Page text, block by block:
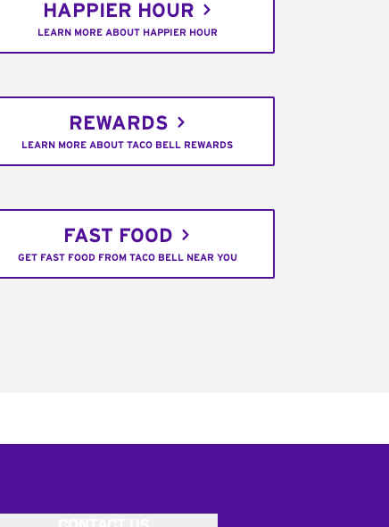
HAPPIER HOUR
LEARN MORE ABOUT HAPPIER HOUR
REWARDS
LEARN MORE ABOUT TACO BELL REWARDS
FAST FOOD
GET FAST FOOD FROM TACO BELL NEAR YOU